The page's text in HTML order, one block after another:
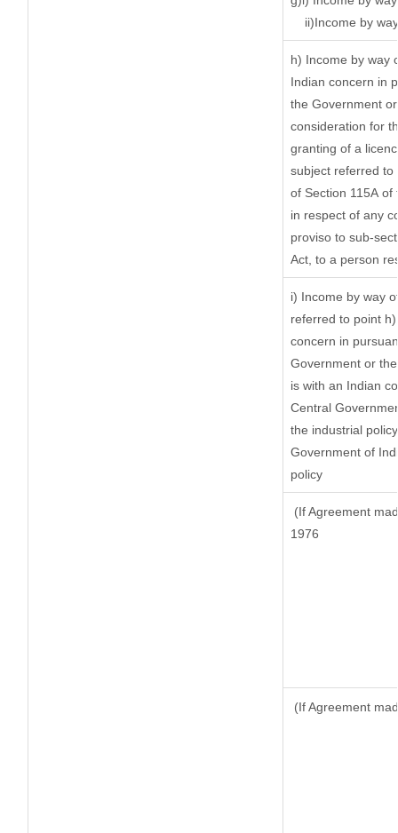
ii)Income by
h) Income by way
Indian concern in
the Government
consideration for
granting of a
subject referred to
of Section 115A
in respect of any
proviso to sub-
Act, to a person
i) Income by way
referred to point
concern in
Government or
is with an Indian
Central
the industrial
Government of
policy
(If Agreement
1976
(If Agreement